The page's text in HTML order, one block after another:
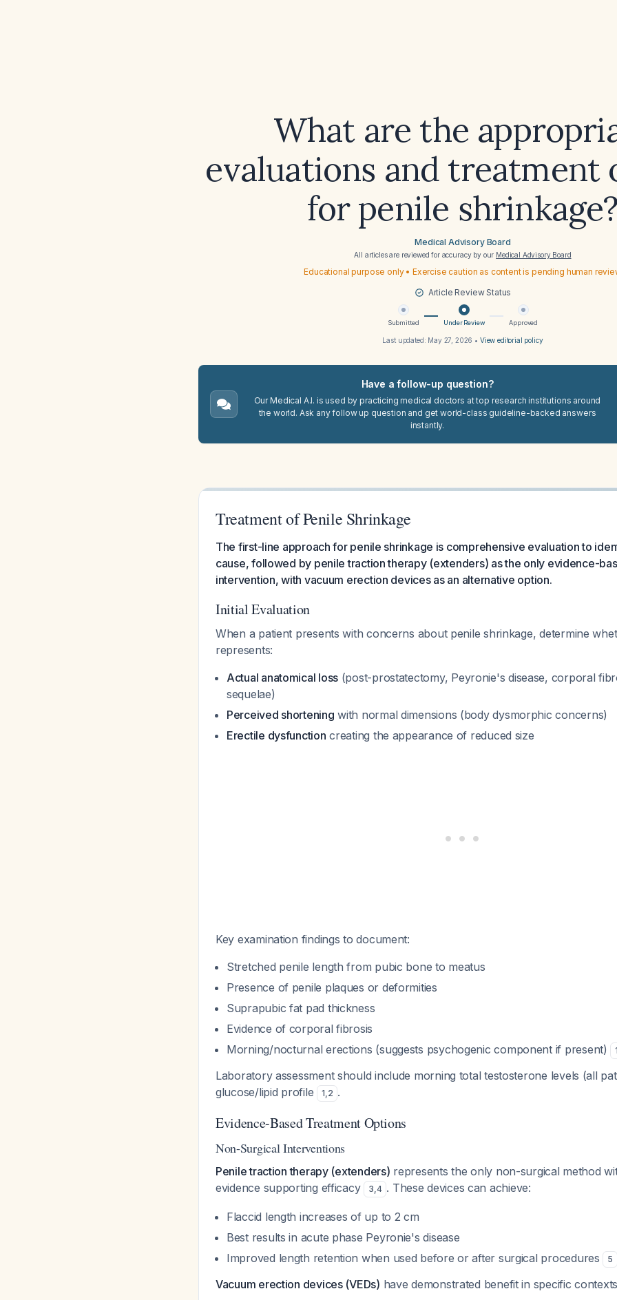
What are the
evaluations and treatment
for penile shrinkage?
Medical Advisory Board
All articles are reviewed for accuracy by our Medical Advisory Board
Educational purpose only • Exercise caution as content is pending human
Article Review Status
Submitted Under Review Approved
Last updated: May 27, 2026 • View editorial policy
Have a follow-up question?
Our Medical A.I. is used by practicing medical doctors at top research institutions around
the world. Ask any follow up question and get world-class guideline-backed answers
instantly.
Treatment of Penile Shrinkage
The first-line approach for penile shrinkage is comprehensive evaluation to
cause, followed by penile traction therapy (extenders) as the only evidence-
intervention, with vacuum erection devices as an alternative option.
Initial Evaluation
When a patient presents with concerns about penile shrinkage, determine
represents:
Actual anatomical loss (post-prostatectomy, Peyronie's disease, corporal
sequelae)
Perceived shortening with normal dimensions (body dysmorphic concerns)
Erectile dysfunction creating the appearance of reduced size
Key examination findings to document:
Stretched penile length from pubic bone to meatus
Presence of penile plaques or deformities
Suprapubic fat pad thickness
Evidence of corporal fibrosis
Morning/nocturnal erections (suggests psychogenic component if present)
1
Laboratory assessment should include morning total testosterone levels (all
glucose/lipid profile
1,2 .
Evidence-Based Treatment Options
Non-Surgical Interventions
Penile traction therapy (extenders) represents the only non-surgical method
evidence supporting efficacy
3,4 . These devices can achieve:
Flaccid length increases of up to 2 cm
Best results in acute phase Peyronie's disease
Improved length retention when used before or after surgical procedures
5
Vacuum erection devices (VEDs) have demonstrated benefit in specific contexts